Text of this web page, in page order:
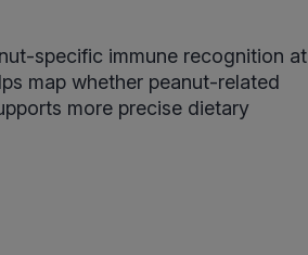
specific immune recognition at
map whether peanut-related
more precise dietary